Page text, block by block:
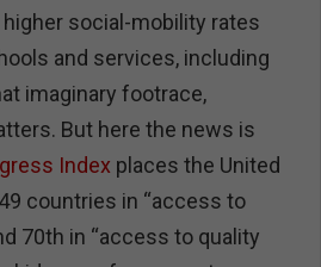
social-mobility rates
and services, including
imaginary footrace,
But here the news is
Index places the United
countries in “access to
70th in “access to quality